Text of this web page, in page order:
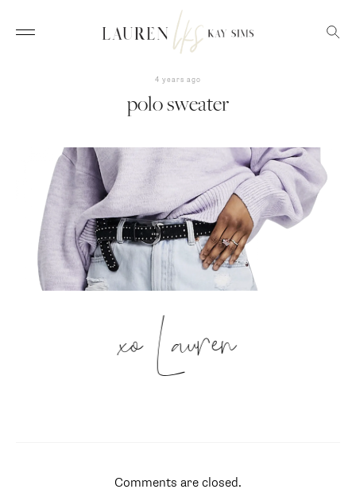
4 years ago
polo sweater
xo Lauren
Comments are closed.